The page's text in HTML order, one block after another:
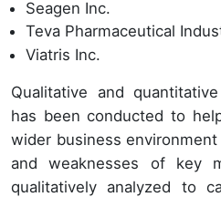
Seagen Inc.
Teva Pharmaceutical
Viatris Inc.
Qualitative and
has been conducted to
wider business
and weaknesses of key
qualitatively analyzed to